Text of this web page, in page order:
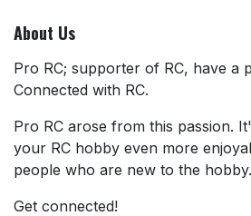
About Us
Pro RC; supporter of RC, have a
Connected with RC.
Pro RC arose from this passion.
your RC hobby even more
people who are new to the hobby.
Get connected!